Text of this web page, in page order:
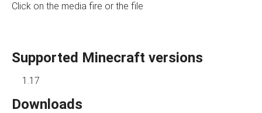
Click on the media fire or the file
Supported Minecraft versions
1.17
Downloads